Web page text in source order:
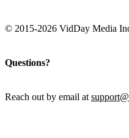
© 2015-2026 VidDay Media
Questions?
Reach out by email at